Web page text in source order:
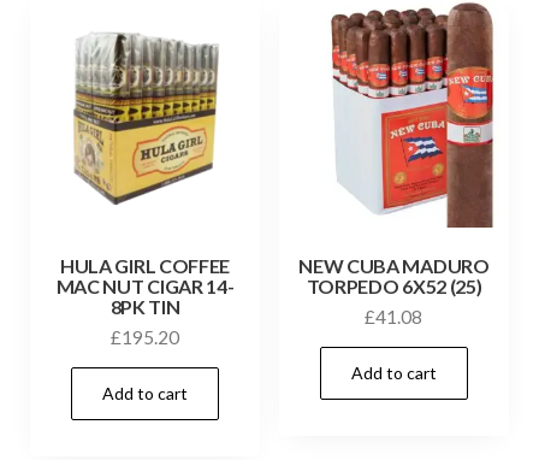
HULA GIRL COFFEE
MAC NUT CIGAR 14-
8PK TIN
£195.20
Add to cart
NEW CUBA MADURO
TORPEDO 6X52 (25)
£41.08
Add to cart